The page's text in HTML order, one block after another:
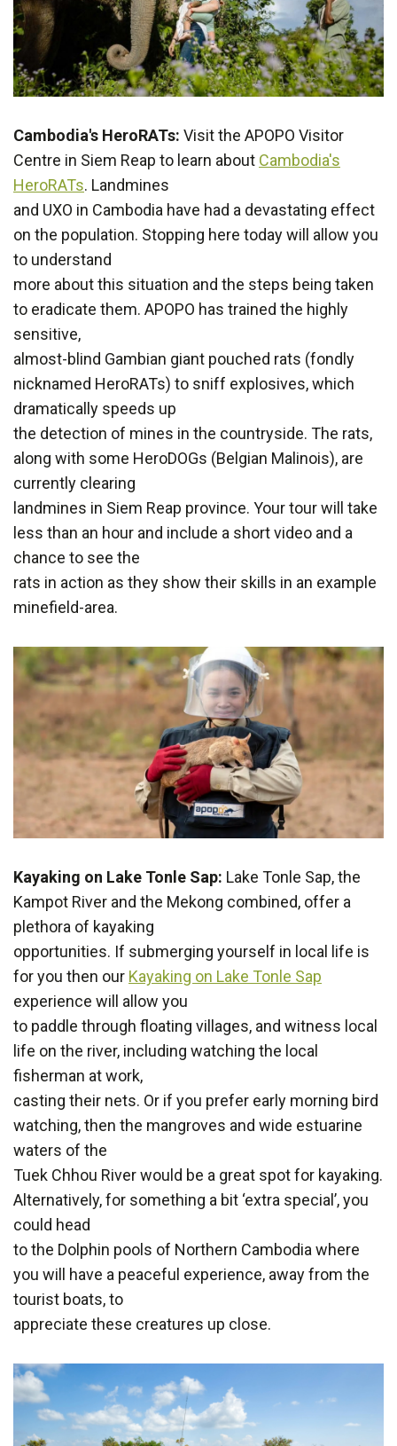
Cambodia's HeroRATs: Visit the APOPO Visitor
Centre in Siem Reap to learn about Cambodia's
HeroRATs. Landmines
and UXO in Cambodia have had a devastating effect
on the population. Stopping here today will allow you
to understand
more about this situation and the steps being taken
to eradicate them. APOPO has trained the highly
sensitive,
almost-blind Gambian giant pouched rats (fondly
nicknamed HeroRATs) to sniff explosives, which
dramatically speeds up
the detection of mines in the countryside. The rats,
along with some HeroDOGs (Belgian Malinois), are
currently clearing
landmines in Siem Reap province. Your tour will take
less than an hour and include a short video and a
chance to see the
rats in action as they show their skills in an example
minefield-area.
Kayaking on Lake Tonle Sap: Lake Tonle Sap, the
Kampot River and the Mekong combined, offer a
plethora of kayaking
opportunities. If submerging yourself in local life is
for you then our Kayaking on Lake Tonle Sap
experience will allow you
to paddle through floating villages, and witness local
life on the river, including watching the local
fisherman at work,
casting their nets. Or if you prefer early morning bird
watching, then the mangroves and wide estuarine
waters of the
Tuek Chhou River would be a great spot for kayaking.
Alternatively, for something a bit ‘extra special’, you
could head
to the Dolphin pools of Northern Cambodia where
you will have a peaceful experience, away from the
tourist boats, to
appreciate these creatures up close.